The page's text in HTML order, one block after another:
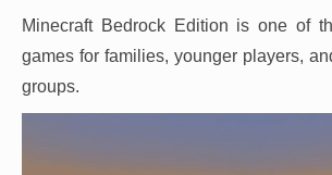
Minecraft Bedrock Edition is one of
games for families, younger players,
groups.